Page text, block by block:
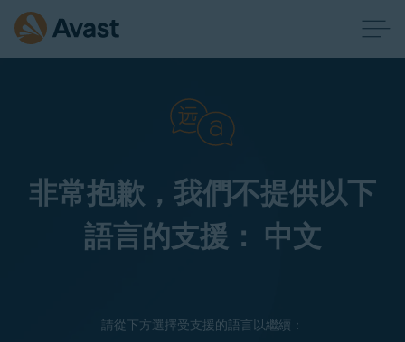
非常抱歉，我們不提供以下
語言的支援： 中文
請從下方選擇受支援的語言以繼續：